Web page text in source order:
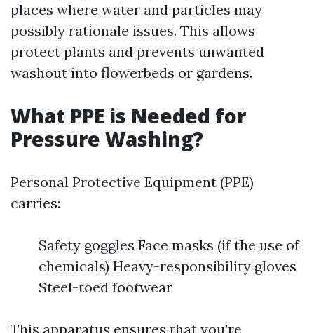
places where water and particles may
possibly rationale issues. This allows
protect plants and prevents unwanted
washout into flowerbeds or gardens.
What PPE is Needed for
Pressure Washing?
Personal Protective Equipment (PPE)
carries:
Safety goggles Face masks (if the use of
chemicals) Heavy-responsibility gloves
Steel-toed footwear
This apparatus ensures that you’re